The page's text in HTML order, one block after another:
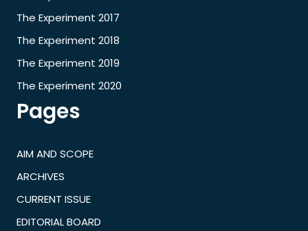
The Experiment 2017
The Experiment 2018
The Experiment 2019
The Experiment 2020
Pages
AIM AND SCOPE
ARCHIVES
CURRENT ISSUE
EDITORIAL BOARD